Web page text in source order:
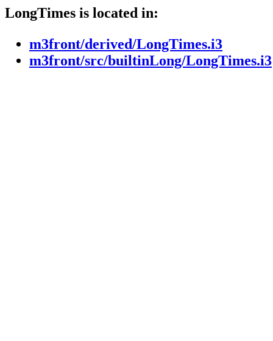
LongTimes is located in:
m3front/derived/LongTimes.i3
m3front/src/builtinLong/LongTimes.i3